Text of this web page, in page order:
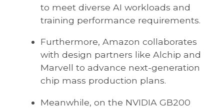
to meet diverse AI workloads and
training performance requirements.
Furthermore, Amazon collaborates
with design partners like Alchip and
Marvell to advance next-generation
chip mass production plans.
Meanwhile, on the NVIDIA GB200